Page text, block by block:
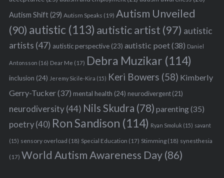
Autism Shift(29) Autism Speaks (19) Autism Unveiled
(90) autistic (113) autistic artist (97) autistic
artists (47) autistic perspective(23) autistic poet(38) Daniel
Antonsson (16) Dear Me (17) Debra Muzikar (114)
inclusion (24) Jeremy Sicile-Kira (15) Keri Bowers (58) Kimberly
Gerry-Tucker(37) mental health (24) neurodivergent(21)
neurodiversity(44) Nils Skudra (78) parenting(35)
poetry(40) Ron Sandison (114) Ryan Smoluk (15) savant
(15) sensory overload (18) Special Education (17) Stimming(18) synesthesia
(17) World Autism Awareness Day(86)